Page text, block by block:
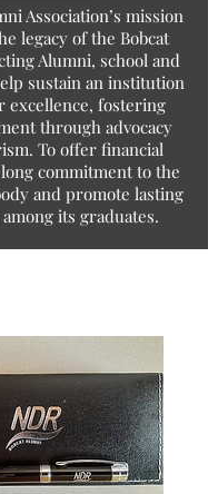
Association’s mission
legacy of the Bobcat
Alumni, school and
sustain an institution
excellence, fostering
through advocacy
To offer financial
commitment to the
and promote lasting
its graduates.